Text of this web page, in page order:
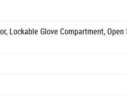
Glove Compartment,